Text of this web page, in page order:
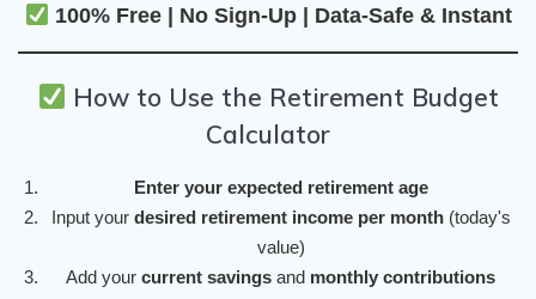
100% Free | No Sign-Up | Data-Safe & Instant
How to Use the Retirement Budget
Calculator
Enter your expected retirement age
Input your desired retirement income per month(today's
value)
Add your current savings and monthly contributions